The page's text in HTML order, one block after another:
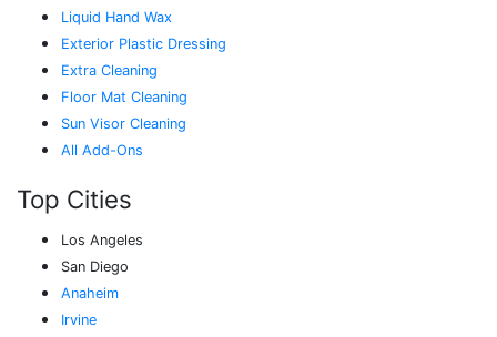
Liquid Hand Wax
Exterior Plastic Dressing
Extra Cleaning
Floor Mat Cleaning
Sun Visor Cleaning
All Add-Ons
Top Cities
Los Angeles
San Diego
Anaheim
Irvine